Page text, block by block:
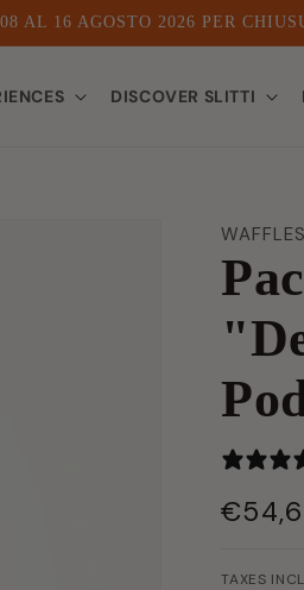
AL 16 AGOSTO 2026 PER
DISCOVER SLITTI
WAFFLES
LIST
TAXES